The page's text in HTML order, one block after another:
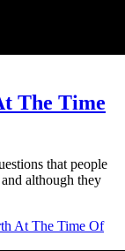
The Time
that people
although they
At The Time Of